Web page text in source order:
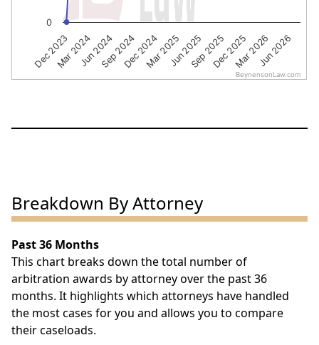
Dec 2023Mar 2024Jun 2024Sep 2024Dec 2024Mar 2025Jun 2025Sep 2025Dec 2025Mar 2026Jun 2026
0
BeynensonLaw.com
Breakdown By Attorney
Past 36 Months
This chart breaks down the total number of
arbitration awards by attorney over the past 36
months. It highlights which attorneys have handled
the most cases for you and allows you to compare
their caseloads.